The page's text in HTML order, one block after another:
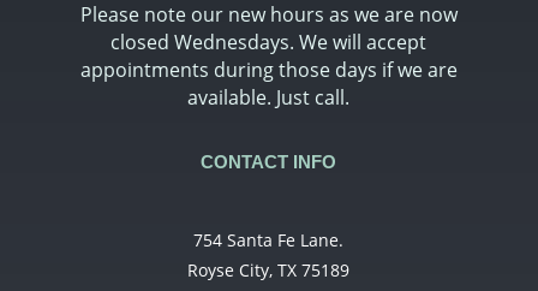
Please note our new hours as we are now
closed Wednesdays. We will accept
appointments during those days if we are
available. Just call.
CONTACT INFO
754 Santa Fe Lane.
Royse City, TX 75189